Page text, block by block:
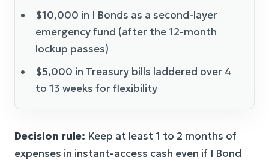
$10,000 in I Bonds as a second-layer
emergency fund (after the 12-month
lockup passes)
$5,000 in Treasury bills laddered over 4
to 13 weeks for flexibility
Decision rule: Keep at least 1 to 2 months of
expenses in instant-access cash even if I Bond